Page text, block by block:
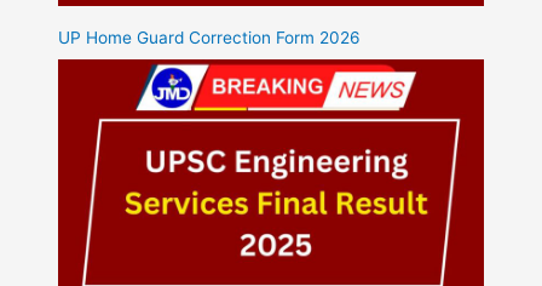
UP Home Guard Correction Form 2026